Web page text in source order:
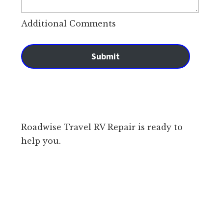
Additional Comments
Submit
Roadwise Travel RV Repair is ready to
help you.